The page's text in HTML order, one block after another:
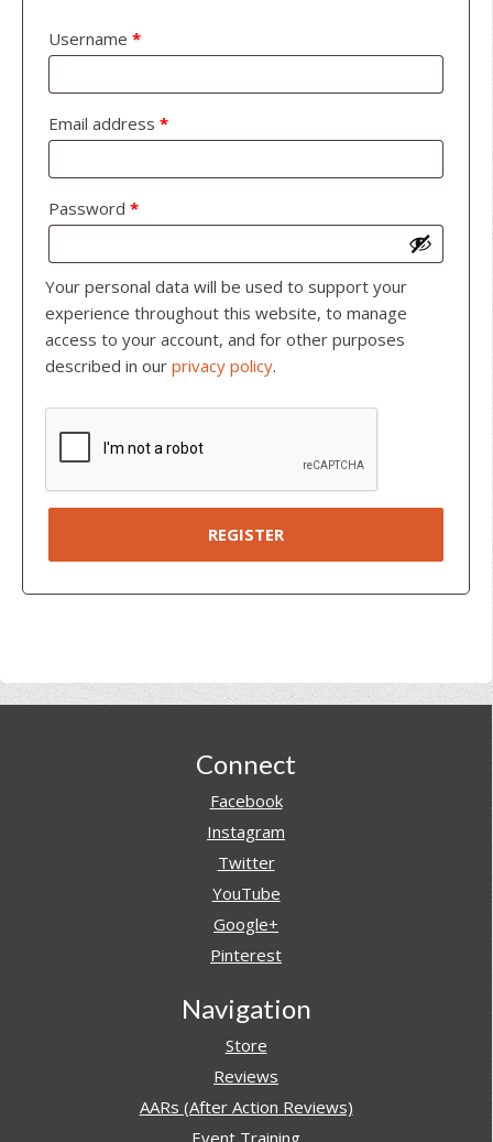
Username *
Email address *
Password *
Your personal data will be used to support your
experience throughout this website, to manage
access to your account, and for other purposes
described in our privacy policy.
REGISTER
Connect
Facebook
Instagram
Twitter
YouTube
Google+
Pinterest
Navigation
Store
Reviews
AARs (After Action Reviews)
Event Training